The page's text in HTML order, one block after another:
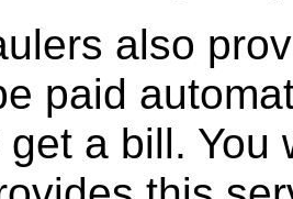
also
paid
get a bill.